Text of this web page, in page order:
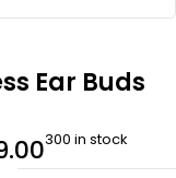
Ear Buds
300 in stock